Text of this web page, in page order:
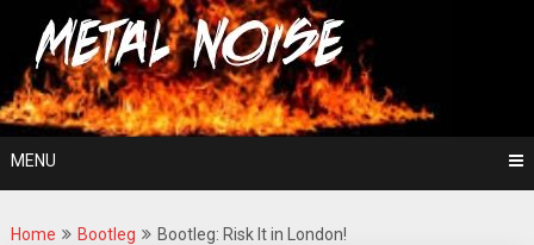
content
Metal Noise
For The Love Of Heavy Metal
MENU
Home Bootleg Bootleg: Risk It in London!